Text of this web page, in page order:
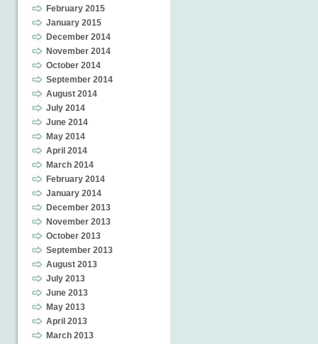
February 2015
January 2015
December 2014
November 2014
October 2014
September 2014
August 2014
July 2014
June 2014
May 2014
April 2014
March 2014
February 2014
January 2014
December 2013
November 2013
October 2013
September 2013
August 2013
July 2013
June 2013
May 2013
April 2013
March 2013